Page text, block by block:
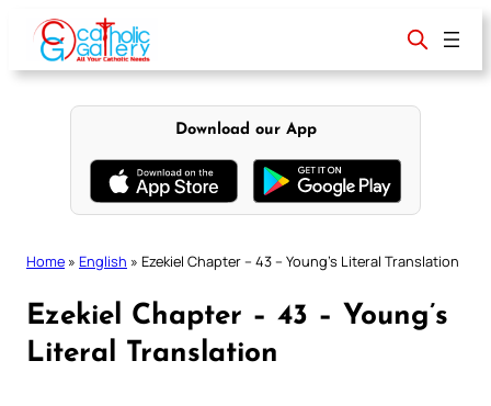
content
Download our App
Home » English » Ezekiel Chapter – 43 – Young’s Literal Translation
Ezekiel Chapter – 43 – Young’s
Literal Translation